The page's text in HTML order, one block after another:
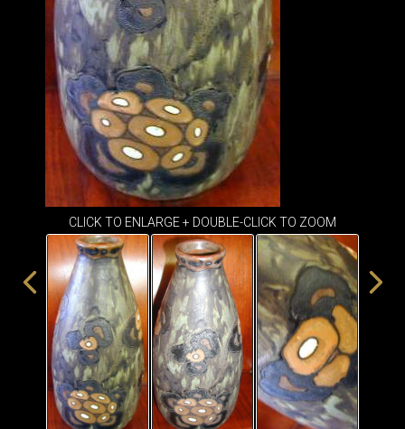
ITEMS
SMALL
TABLES
CLICK TO ENLARGE + DOUBLE-CLICK TO ZOOM